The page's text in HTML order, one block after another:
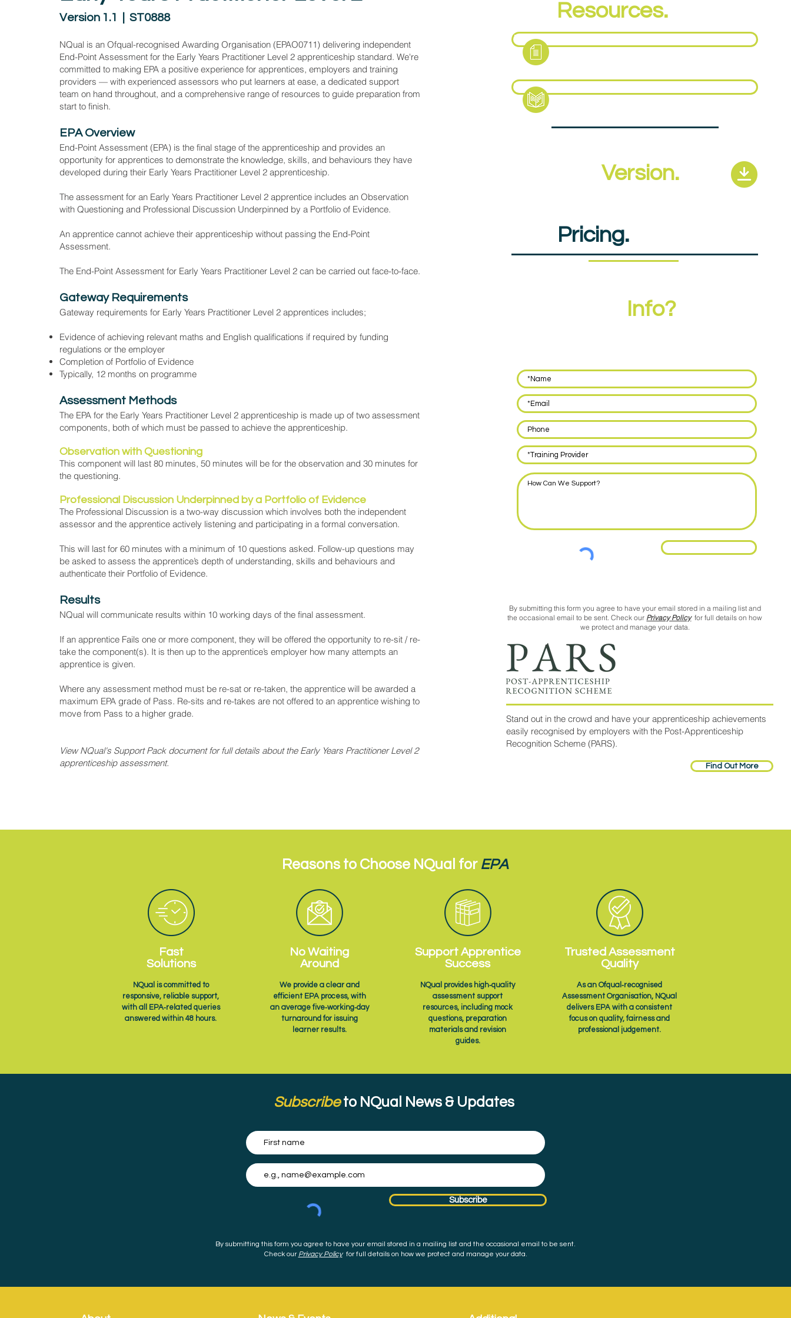
Version 1.1 | ST0888
NQual is an Ofqual-recognised Awarding Organisation (EPAO0711) delivering independent
End-Point Assessment for the Early Years Practitioner Level 2 apprenticeship standard. We're
committed to making EPA a positive experience for apprentices, employers and training
providers — with experienced assessors who put learners at ease, a dedicated support
team on hand throughout, and a comprehensive range of resources to guide preparation from
start to finish.
EPA Overview
End-Point Assessment (EPA) is the final stage of the apprenticeship and provides an
opportunity for apprentices to demonstrate the knowledge, skills, and behaviours they have
developed during their Early Years Practitioner Level 2 apprenticeship.
The assessment for an Early Years Practitioner Level 2 apprentice includes an Observation
with Questioning and Professional Discussion Underpinned by a Portfolio of Evidence.
An apprentice cannot achieve their apprenticeship without passing the End-Point
Assessment.
The End-Point Assessment for Early Years Practitioner Level 2 can be carried out face-to-face.
Gateway Requirements
Gateway requirements for Early Years Practitioner Level 2 apprentices includes;
Evidence of achieving relevant maths and English qualifications if required by funding
regulations or the employer
Completion of Portfolio of Evidence
Typically, 12 months on programme
Assessment Methods
The EPA for the Early Years Practitioner Level 2 apprenticeship is made up of two assessment
components, both of which must be passed to achieve the apprenticeship.
Observation with Questioning
This component will last 80 minutes, 50 minutes will be for the observation and 30 minutes for
the questioning.
Professional Discussion Underpinned by a Portfolio of Evidence
The Professional Discussion is a two-way discussion which involves both the independent
assessor and the apprentice actively listening and participating in a formal conversation.
This will last for 60 minutes with a minimum of 10 questions asked. Follow-up questions may
be asked to assess the apprentice’s depth of understanding, skills and behaviours and
authenticate their Portfolio of Evidence.
Results
NQual will communicate results within 10 working days of the final assessment.
If an apprentice Fails one or more component, they will be offered the opportunity to re-sit / re-
take the component(s). It is then up to the apprentice’s employer how many attempts an
apprentice is given.
Where any assessment method must be re-sat or re-taken, the apprentice will be awarded a
maximum EPA grade of Pass. Re-sits and re-takes are not offered to an apprentice wishing to
move from Pass to a higher grade.
View NQual's Support Pack document for full details about the Early Years Practitioner Level 2
apprenticeship assessment.
Resources.
Fact Sheet
Support Pack
PreviousVersion.
Pricing.
Info?
By submitting this form you agree to have your email stored in a mailing list and
the occasional email to be sent. Check our Privacy Policyfor full details on how
we protect and manage your data.
Stand out in the crowd and have your apprenticeship achievements
easily recognised by employers with the Post-Apprenticeship
Recognition Scheme (PARS).
Find Out More
Reasons to Choose NQual forEPA
Fast
Solutions
NQual is committed to
responsive, reliable support,
with all EPA‑related queries
answered within 48 hours.
No Waiting
Around
We provide a clear and
efficient EPA process, with
an average five‑working‑day
turnaround for issuing
learner results.
Support Apprentice
Success
NQual provides high‑quality
assessment support
resources, including mock
questions, preparation
materials and revision
guides.
Trusted Assessment
Quality
As an Ofqual‑recognised
Assessment Organisation, NQual
delivers EPA with a consistent
focus on quality, fairness and
professional judgement.
Subscribeto NQual News & Updates
Subscribe
By submitting this form you agree to have your email stored in a mailing list and the occasional email to be sent.
Check our Privacy Policyfor full details on how we protect and manage your data.